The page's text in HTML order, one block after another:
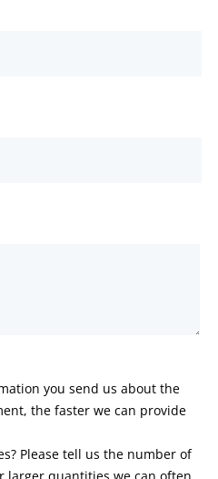
you send us about the
the faster we can provide
Please tell us the number of